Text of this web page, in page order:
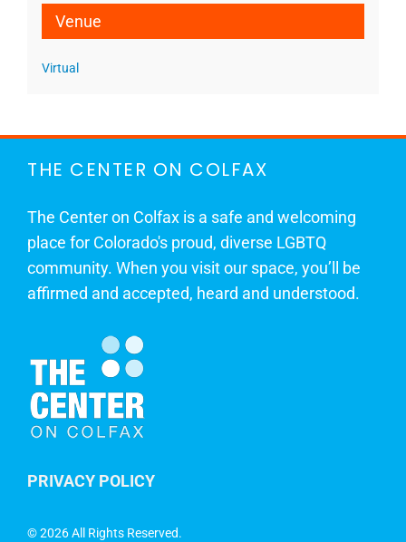
Venue
Virtual
THE CENTER ON COLFAX
The Center on Colfax is a safe and welcoming
place for Colorado's proud, diverse LGBTQ
community. When you visit our space, you’ll be
affirmed and accepted, heard and understood.
PRIVACY POLICY
©2026 All Rights Reserved.